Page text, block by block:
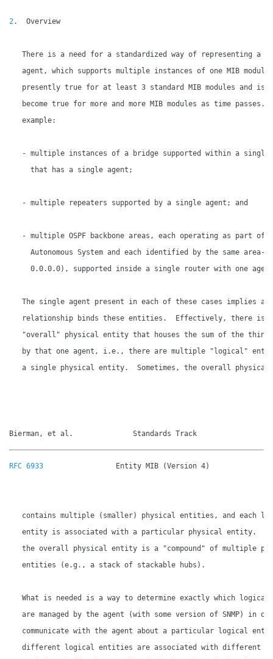
2 .  Overview
There is a need for a standardized way of representing a
agent, which supports multiple instances of one MIB
presently true for at least 3 standard MIB modules and is
become true for more and more MIB modules as time passes.
   example:
- multiple instances of a bridge supported within a single
     that has a single agent;
   - multiple repeaters supported by a single agent; and
- multiple OSPF backbone areas, each operating as part of
Autonomous System and each identified by the same area-
0.0.0.0), supported inside a single router with one
   The single agent present in each of these cases implies a
relationship binds these entities.  Effectively, there is
"overall" physical entity that houses the sum of the
by that one agent, i.e., there are multiple "logical"
a single physical entity.  Sometimes, the overall physical
Bierman, et al.              Standards Track
RFC 6933
Entity MIB (Version 4)
contains multiple (smaller) physical entities, and each
entity is associated with a particular physical entity.
the overall physical entity is a "compound" of multiple
   entities (e.g., a stack of stackable hubs).
What is needed is a way to determine exactly which logical
are managed by the agent (with some version of SNMP) in
communicate with the agent about a particular logical
different logical entities are associated with different